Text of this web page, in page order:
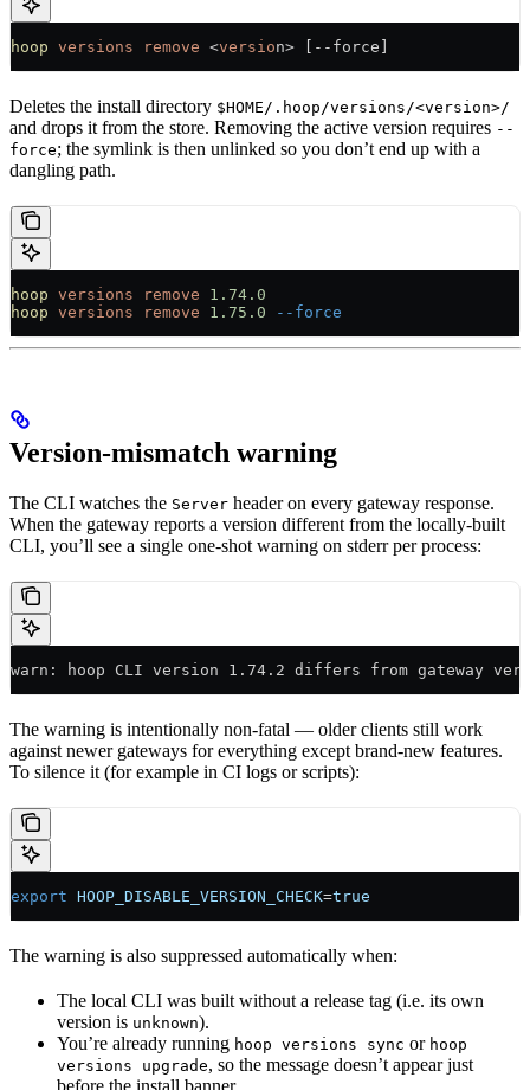
hoop versions remove <version> [--force]
Deletes the install directory $HOME/.hoop/versions/<version>/
and drops it from the store. Removing the active version requires --
force; the symlink is then unlinked so you don’t end up with a
dangling path.
hoop versions remove 1.74.0
hoop versions remove 1.75.0 --force
Version-mismatch warning
The CLI watches the Server header on every gateway response.
When the gateway reports a version different from the locally-built
CLI, you’ll see a single one-shot warning on stderr per process:
warn: hoop CLI version 1.74.2 differs from gateway
The warning is intentionally non-fatal — older clients still work
against newer gateways for everything except brand-new features.
To silence it (for example in CI logs or scripts):
export HOOP_DISABLE_VERSION_CHECK=true
The warning is also suppressed automatically when:
The local CLI was built without a release tag (i.e. its own
version is unknown).
You’re already running hoop versions sync or hoop
versions upgrade, so the message doesn’t appear just